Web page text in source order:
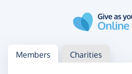
Log in
Access your member or charity
Members Charities